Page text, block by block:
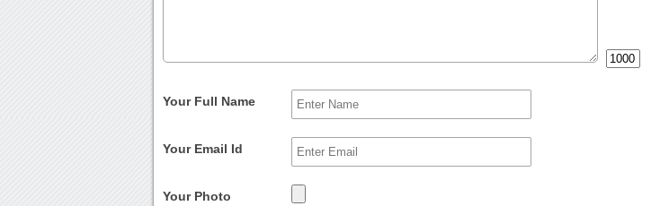
Your Full Name
Your Email Id
Your Photo